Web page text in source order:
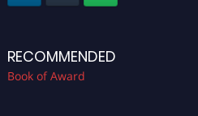
RECOMMENDED
Book of Award